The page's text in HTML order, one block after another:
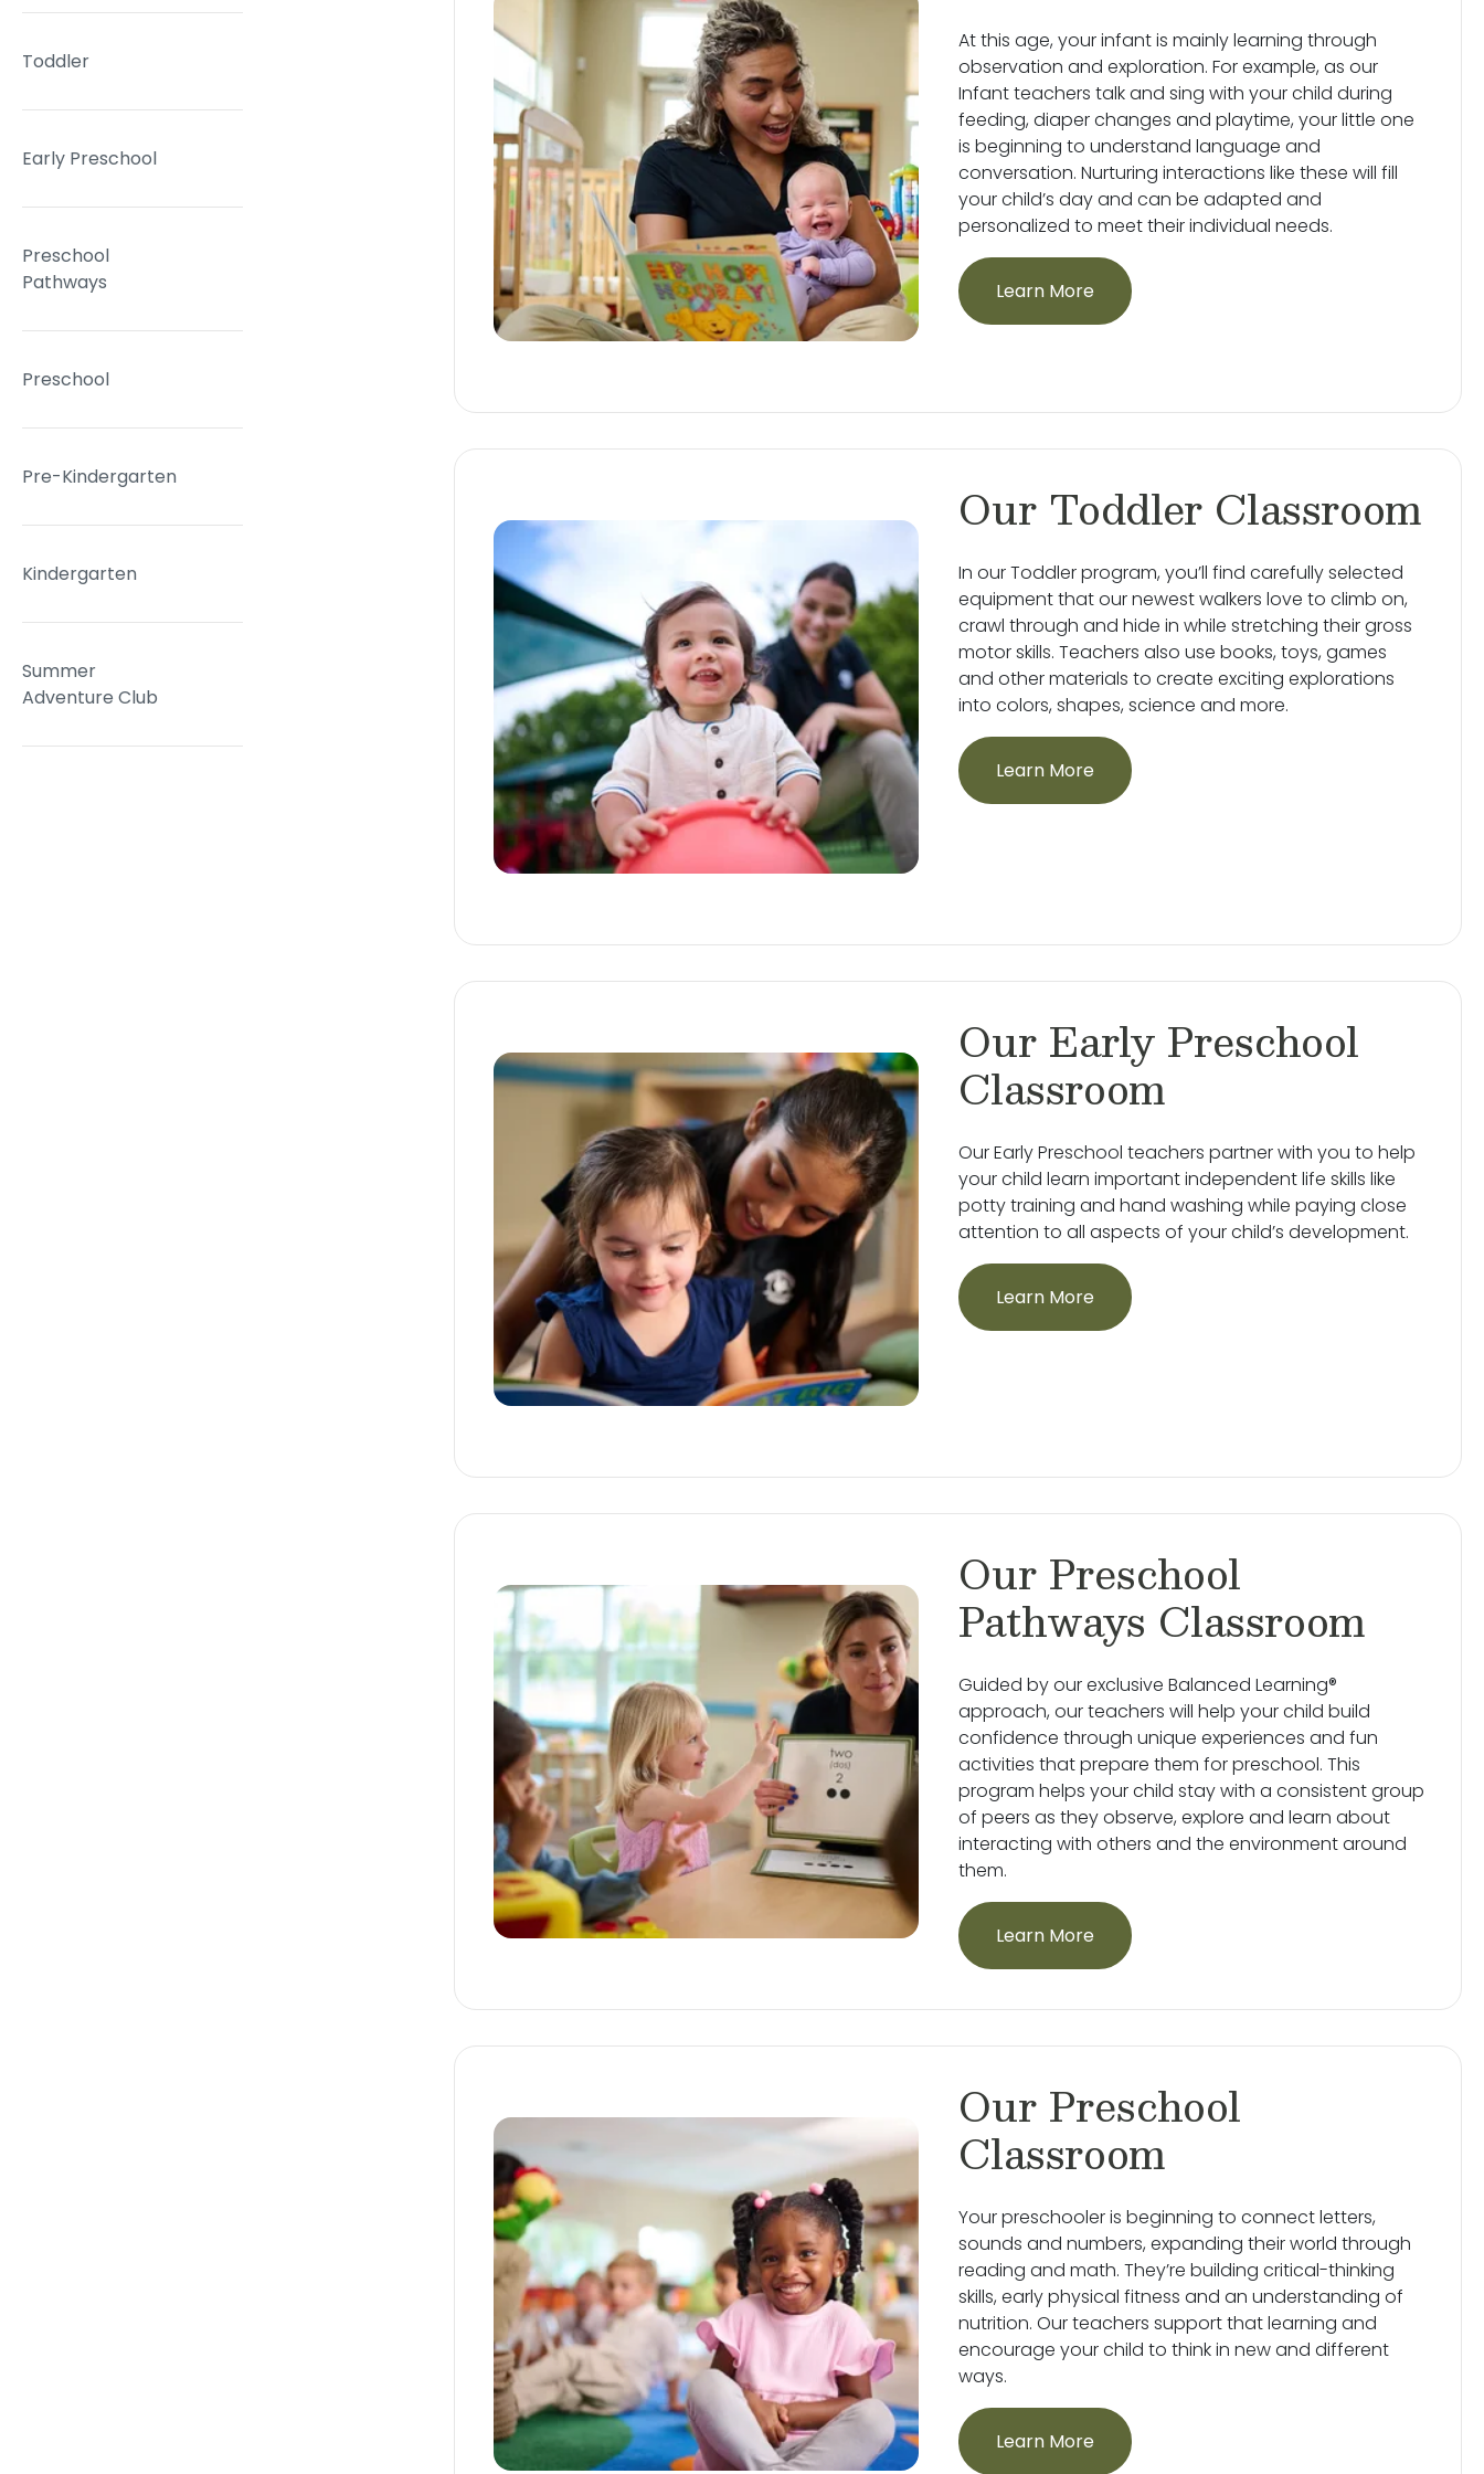
Toddler
Early Preschool
Preschool
Pathways
Preschool
Pre-Kindergarten
Kindergarten
Summer
Adventure Club
At this age, your infant is mainly learning through
observation and exploration. For example, as our
Infant teachers talk and sing with your child during
feeding, diaper changes and playtime, your little one
is beginning to understand language and
conversation. Nurturing interactions like these will fill
your child’s day and can be adapted and
personalized to meet their individual needs.
Learn More
Our Toddler Classroom
In our Toddler program, you’ll find carefully selected
equipment that our newest walkers love to climb on,
crawl through and hide in while stretching their gross
motor skills. Teachers also use books, toys, games
and other materials to create exciting explorations
into colors, shapes, science and more.
Learn More
Our Early Preschool
Classroom
Our Early Preschool teachers partner with you to help
your child learn important independent life skills like
potty training and hand washing while paying close
attention to all aspects of your child’s development.
Learn More
Our Preschool
Pathways Classroom
Guided by our exclusive Balanced Learning®
approach, our teachers will help your child build
confidence through unique experiences and fun
activities that prepare them for preschool. This
program helps your child stay with a consistent group
of peers as they observe, explore and learn about
interacting with others and the environment around
them.
Learn More
Our Preschool
Classroom
Your preschooler is beginning to connect letters,
sounds and numbers, expanding their world through
reading and math. They’re building critical-thinking
skills, early physical fitness and an understanding of
nutrition. Our teachers support that learning and
encourage your child to think in new and different
ways.
Learn More